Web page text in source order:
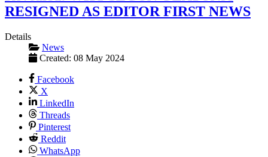
RESIGNED AS EDITOR FIRST NEWS
Details
News
Created: 08 May 2024
Facebook
X
LinkedIn
Threads
Pinterest
Reddit
WhatsApp